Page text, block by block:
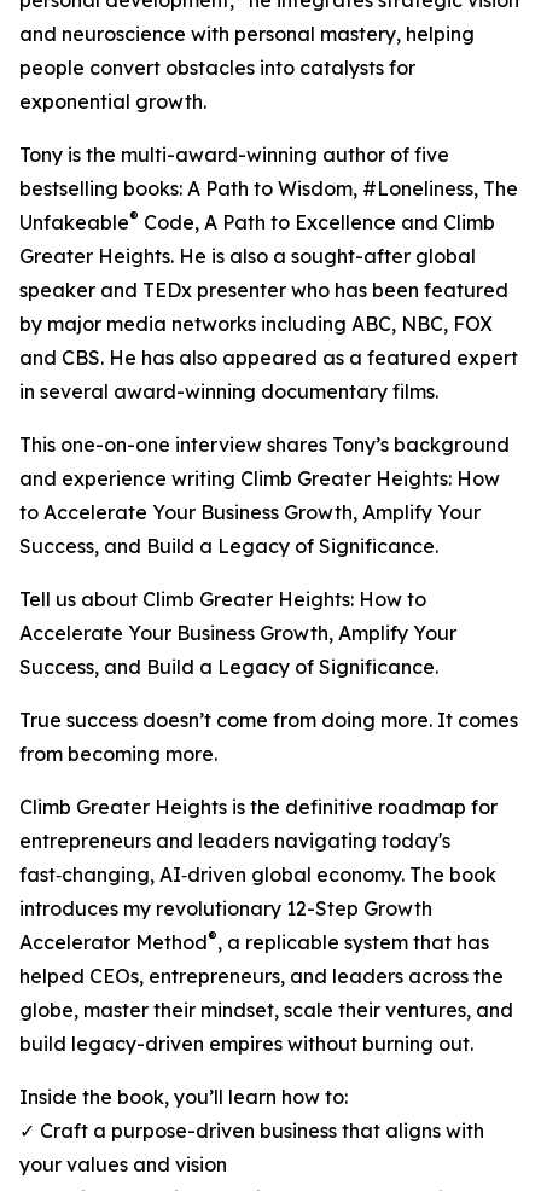
and neuroscience with personal mastery, helping
people convert obstacles into catalysts for
exponential growth.
Tony is the multi-award-winning author of five
bestselling books: A Path to Wisdom, #Loneliness, The
Unfakeable® Code, A Path to Excellence and Climb
Greater Heights. He is also a sought-after global
speaker and TEDx presenter who has been featured
by major media networks including ABC, NBC, FOX
and CBS. He has also appeared as a featured expert
in several award-winning documentary films.
This one-on-one interview shares Tony’s background
and experience writing Climb Greater Heights: How
to Accelerate Your Business Growth, Amplify Your
Success, and Build a Legacy of Significance.
Tell us about Climb Greater Heights: How to
Accelerate Your Business Growth, Amplify Your
Success, and Build a Legacy of Significance.
True success doesn’t come from doing more. It comes
from becoming more.
Climb Greater Heights is the definitive roadmap for
entrepreneurs and leaders navigating today's
fast‑changing, AI‑driven global economy. The book
introduces my revolutionary 12-Step Growth
Accelerator Method®, a replicable system that has
helped CEOs, entrepreneurs, and leaders across the
globe, master their mindset, scale their ventures, and
build legacy-driven empires without burning out.
Inside the book, you’ll learn how to:
✓ Craft a purpose-driven business that aligns with
your values and vision